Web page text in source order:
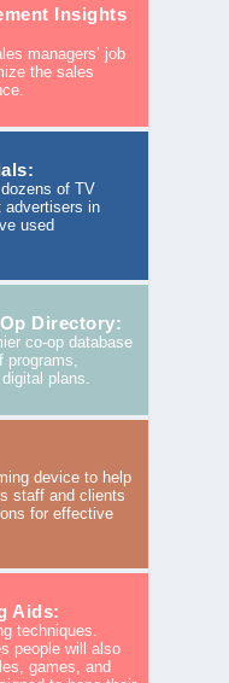
Insights
managers’ job
the sales
of TV
advertisers in
used
Directory:
co-op database
plans.
device to help
staff and clients
for effective
Aids:
techniques.
people will also
games, and